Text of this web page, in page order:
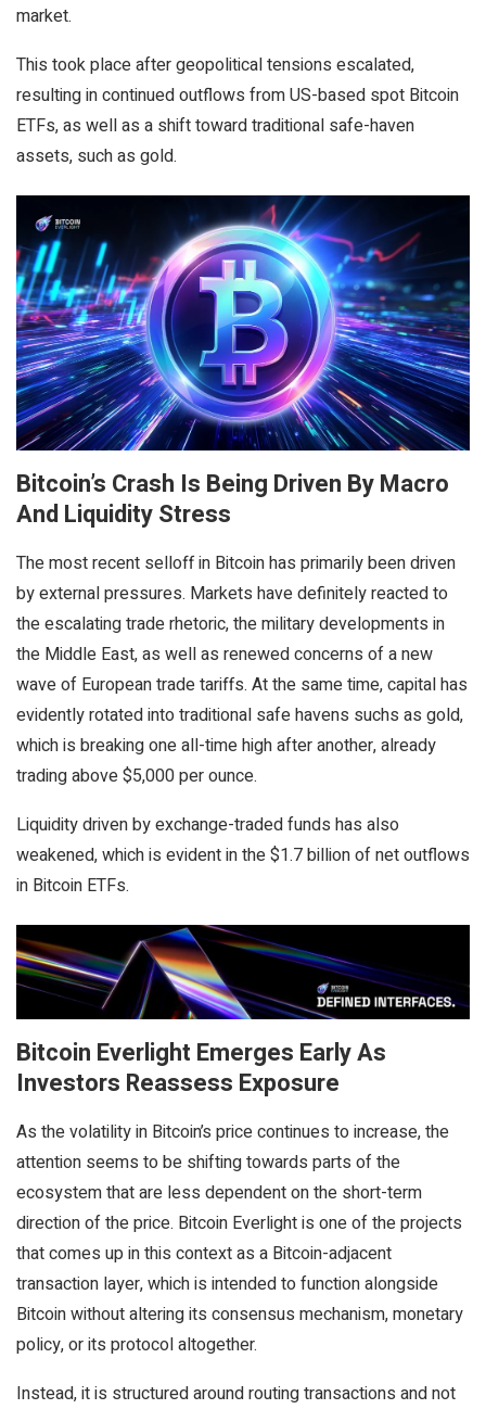
market.
This took place after geopolitical tensions escalated,
resulting in continued outflows from US-based spot Bitcoin
ETFs, as well as a shift toward traditional safe-haven
assets, such as gold.
Bitcoin’s Crash Is Being Driven By Macro
And Liquidity Stress
The most recent selloff in Bitcoin has primarily been driven
by external pressures. Markets have definitely reacted to
the escalating trade rhetoric, the military developments in
the Middle East, as well as renewed concerns of a new
wave of European trade tariffs. At the same time, capital has
evidently rotated into traditional safe havens suchs as gold,
which is breaking one all-time high after another, already
trading above $5,000 per ounce.
Liquidity driven by exchange-traded funds has also
weakened, which is evident in the $1.7 billion of net outflows
in Bitcoin ETFs.
Bitcoin Everlight Emerges Early As
Investors Reassess Exposure
As the volatility in Bitcoin’s price continues to increase, the
attention seems to be shifting towards parts of the
ecosystem that are less dependent on the short-term
direction of the price. Bitcoin Everlight is one of the projects
that comes up in this context as a Bitcoin-adjacent
transaction layer, which is intended to function alongside
Bitcoin without altering its consensus mechanism, monetary
policy, or its protocol altogether.
Instead, it is structured around routing transactions and not